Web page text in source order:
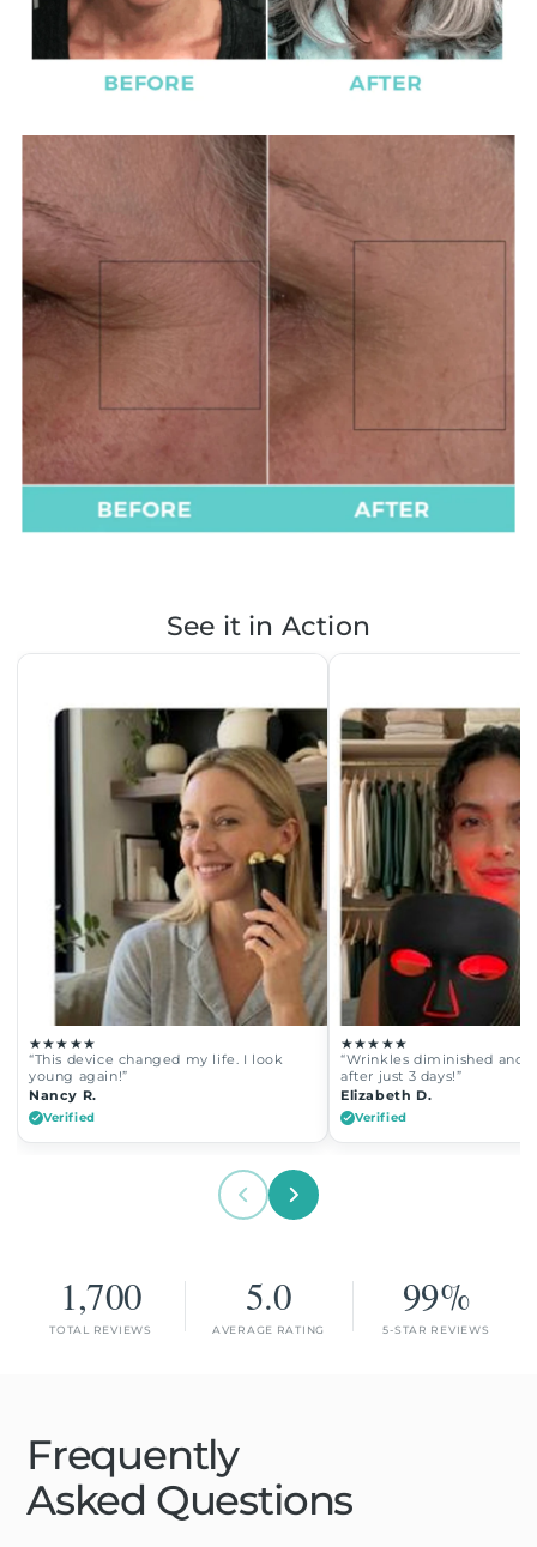
See it in Action
★★★★★
“This device changed my life. I look
young again!”
Nancy R.
Verified
★★★★★
“Wrinkles diminished and
after just 3 days!”
Elizabeth D.
Verified
1,700
TOTAL REVIEWS
5.0
AVERAGE RATING
99%
5-STAR REVIEWS
Frequently
Asked Questions